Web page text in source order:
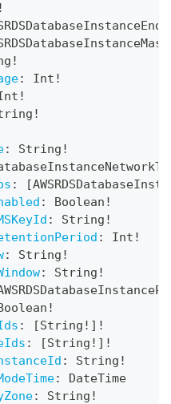
!
!
: Int !
!
!
: String !
: [
: Boolean !
: String !
: Int !
: String !
: String !
!
: [String ! ] !
: [String ! ] !
: String !
:
DateTime
: String !